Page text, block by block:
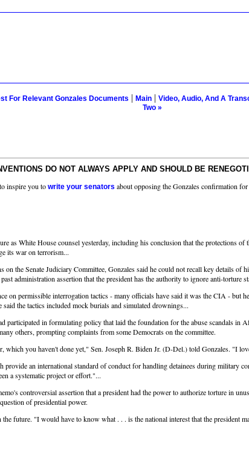
For Relevant Gonzales Documents | Main | Video, Audio, And A
Two »
DO NOT ALWAYS APPLY AND SHOULD BE
inspire you to write your senators about opposing the Gonzales confirmation
as White House counsel yesterday, including his conclusion that the protections
its war on terrorism...
the Senate Judiciary Committee, Gonzales said he could not recall key details
administration assertion that the president has the authority to ignore anti-torture
on permissible interrogation tactics - many officials have said it was the CIA - but
the tactics included mock burials and simulated drownings...
participated in formulating policy that laid the foundation for the abuse scandals in
others, prompting complaints from some Democrats on the committee.
you haven't done yet," Sen. Joseph R. Biden Jr. (D-Del.) told Gonzales. "I
an international standard of conduct for handling detainees during military
a systematic project or effort."...
controversial assertion that a president had the power to authorize torture in
of presidential power.
future. "I would have to know what . . . is the national interest that the president